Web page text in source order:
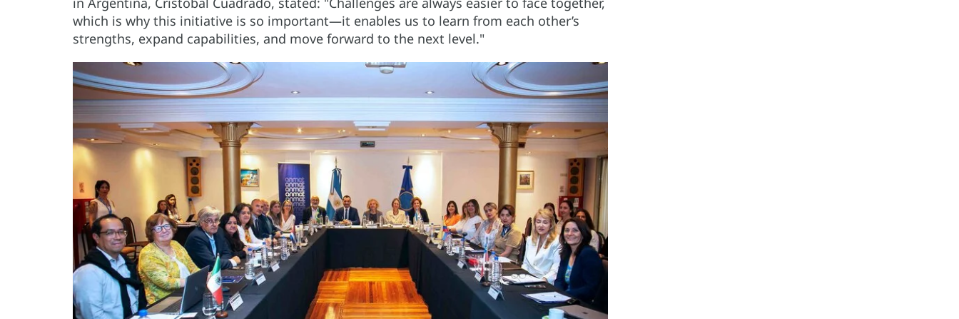
which is why this initiative is so important—it enables us to learn from each other’s
strengths, expand capabilities, and move forward to the next level."